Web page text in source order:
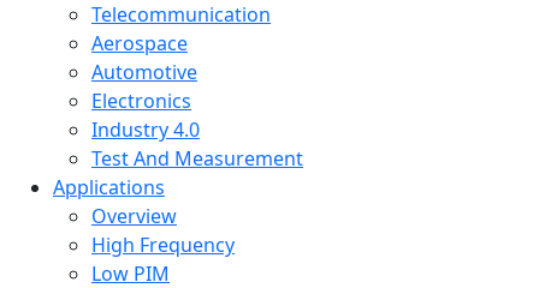
Telecommunication
Aerospace
Automotive
Electronics
Industry 4.0
Test And Measurement
Applications
Overview
High Frequency
Low PIM